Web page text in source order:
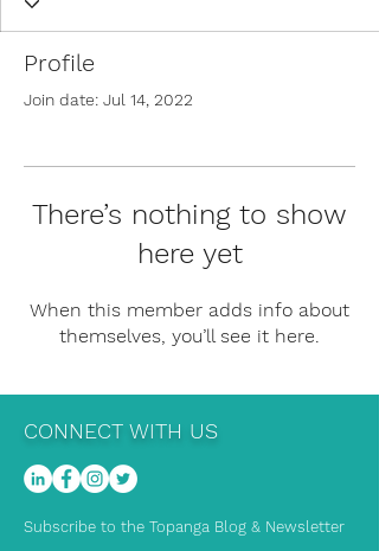
Profile
Join date: Jul 14, 2022
There’s nothing to show
here yet
When this member adds info about
themselves, you’ll see it here.
CONNECT WITH US
Subscribe to the Topanga Blog & Newsletter